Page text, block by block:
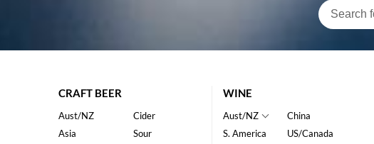
CRAFT BEER
Aust/NZ
Asia
Cider
Sour
WINE
Aust/NZ
S. America
China
US/Canada